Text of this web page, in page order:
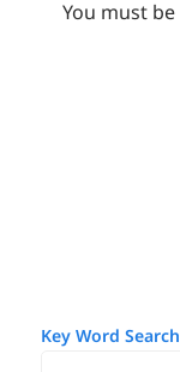
You must be
Key Word Search